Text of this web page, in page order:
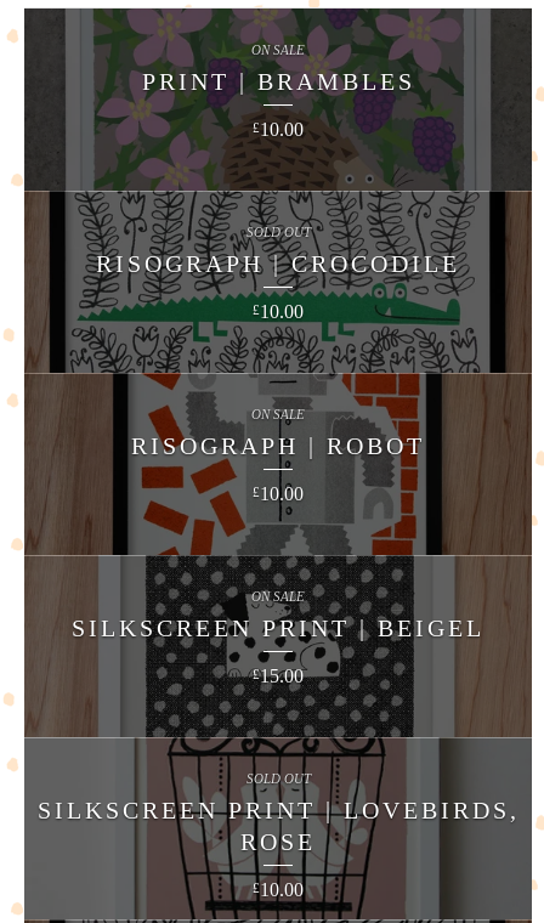
PRINT | BRAMBLES
£10.00
ON SALE
RISOGRAPH | CROCODILE
£10.00
SOLD OUT
RISOGRAPH | ROBOT
£10.00
ON SALE
SILKSCREEN PRINT | BEIGEL
£15.00
ON SALE
SILKSCREEN PRINT | LOVEBIRDS,
ROSE
£10.00
SOLD OUT